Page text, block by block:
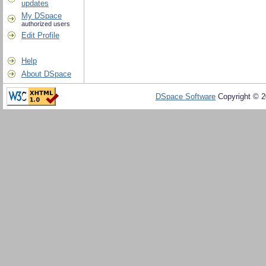
updates
My DSpace
authorized users
Edit Profile
Help
About DSpace
DSpace Software Copyright ©